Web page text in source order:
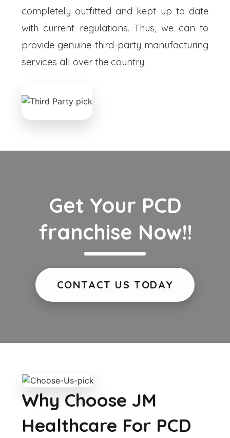
completely outfitted and kept up to date
with current regulations. Thus, we can to
provide genuine third-party manufacturing
services all over the country.
Get Your PCD
franchise Now!!
CONTACT US TODAY
Why Choose JM
Healthcare For PCD